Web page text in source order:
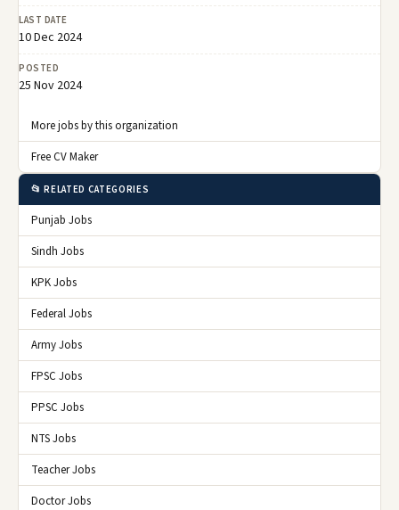
LAST DATE
10 Dec 2024
POSTED
25 Nov 2024
More jobs by this organization
Free CV Maker
📂 RELATED CATEGORIES
Punjab Jobs
Sindh Jobs
KPK Jobs
Federal Jobs
Army Jobs
FPSC Jobs
PPSC Jobs
NTS Jobs
Teacher Jobs
Doctor Jobs